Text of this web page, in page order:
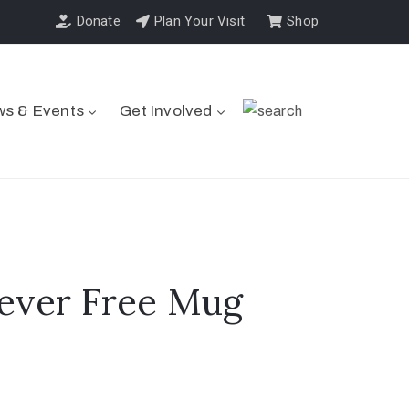
Donate Plan Your Visit Shop
& Events Get Involved
Free Mug